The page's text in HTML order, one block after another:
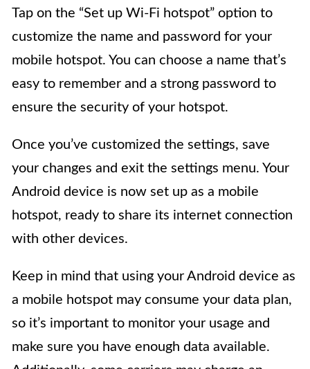
Tap on the “Set up Wi-Fi hotspot” option to
customize the name and password for your
mobile hotspot. You can choose a name that’s
easy to remember and a strong password to
ensure the security of your hotspot.
Once you’ve customized the settings, save
your changes and exit the settings menu. Your
Android device is now set up as a mobile
hotspot, ready to share its internet connection
with other devices.
Keep in mind that using your Android device as
a mobile hotspot may consume your data plan,
so it’s important to monitor your usage and
make sure you have enough data available.